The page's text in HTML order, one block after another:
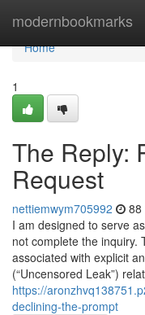
modernbookmarks
Home
Home
1
The Reply:
Request
nettiemwym705992 88
I am designed to serve
not complete the inquiry.
associated with explicit
(“Uncensored Leak”)
https://
declining-the-prompt